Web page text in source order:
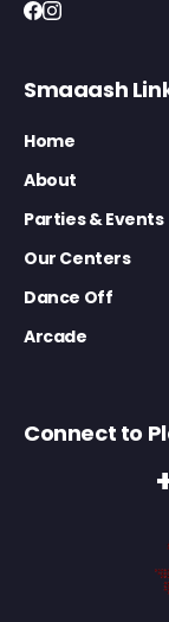
Smaaash
Home
About
Parties & Events
Our Centers
Dance Off
Arcade
Connect to